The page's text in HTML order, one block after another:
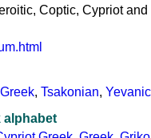
Coptic, Cypriot and
, Tsakonian, Yevanic
alphabet